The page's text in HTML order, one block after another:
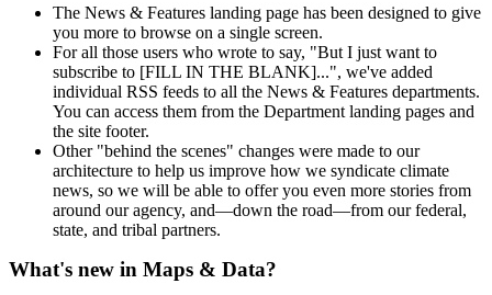
The News & Features landing page has been designed to give
you more to browse on a single screen.
For all those users who wrote to say, "But I just want to
subscribe to [FILL IN THE BLANK]...", we've added
individual RSS feeds to all the News & Features departments.
You can access them from the Department landing pages and
the site footer.
Other "behind the scenes" changes were made to our
architecture to help us improve how we syndicate climate
news, so we will be able to offer you even more stories from
around our agency, and—down the road—from our federal,
state, and tribal partners.
What's new in Maps & Data?